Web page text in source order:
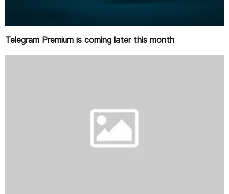
Telegram Premium is coming later this month